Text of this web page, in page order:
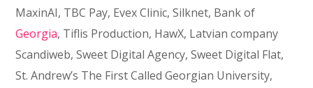
MaxinAI, TBC Pay, Evex Clinic, Silknet, Bank of
Georgia, Tiflis Production, HawX, Latvian company
Scandiweb, Sweet Digital Agency, Sweet Digital Flat,
St. Andrew’s The First Called Georgian University,